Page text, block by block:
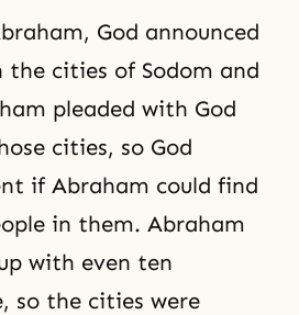
God announced
the cities of Sodom and
pleaded with God
cities, so God
if Abraham could find
in them. Abraham
with even ten
so the cities were